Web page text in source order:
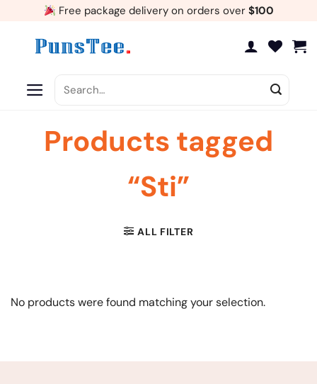
Free package delivery on orders over $100
for:
Products tagged
“Sti”
ALL FILTER
No products were found matching your selection.